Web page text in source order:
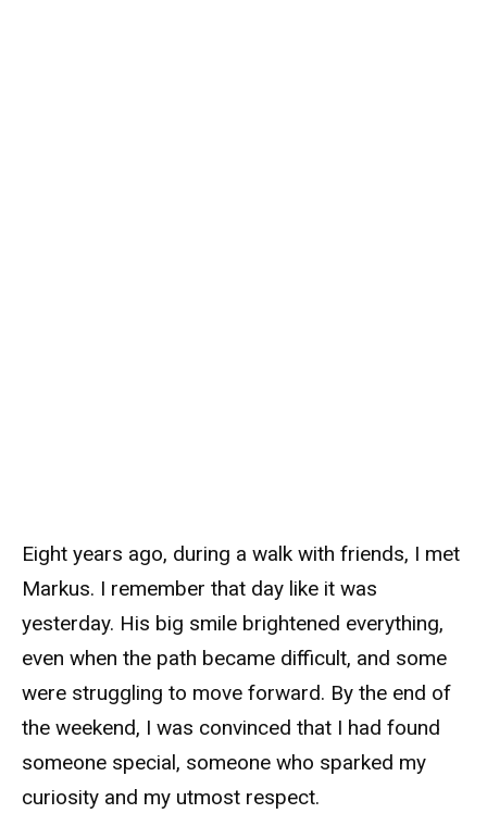
Eight years ago, during a walk with friends, I met
Markus. I remember that day like it was
yesterday. His big smile brightened everything,
even when the path became difficult, and some
were struggling to move forward. By the end of
the weekend, I was convinced that I had found
someone special, someone who sparked my
curiosity and my utmost respect.